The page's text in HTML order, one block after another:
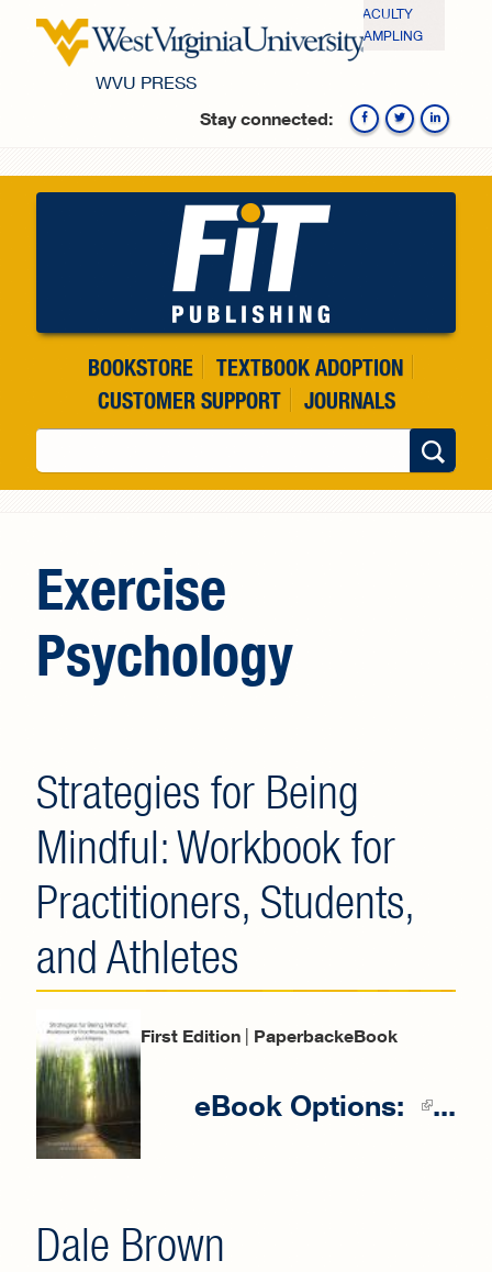
WVU PRESS
FACULTY
SAMPLING
Stay connected:
BOOKSTORE
TEXTBOOK ADOPTION
CUSTOMER SUPPORT
JOURNALS
Exercise
Psychology
Strategies for Being
Mindful: Workbook for
Practitioners, Students,
and Athletes
First Edition | PaperbackeBook
eBook Options: ...
Dale Brown